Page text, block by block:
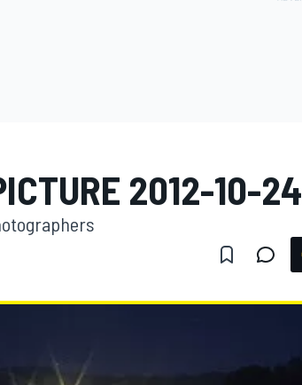
2012-10-24